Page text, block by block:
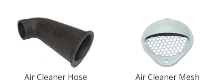
Air Cleaner Hose Air Cleaner Mesh